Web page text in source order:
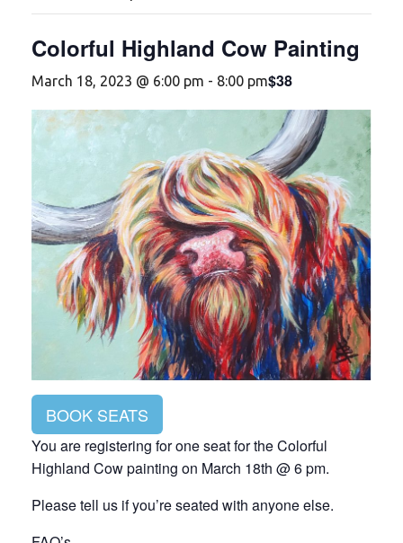
Colorful Highland Cow Painting
March 18, 2023 @ 6:00 pm - 8:00 pm$38
BOOK SEATS
You are registering for one seat for the Colorful
Highland Cow painting on March 18th @ 6 pm.
Please tell us if you’re seated with anyone else.